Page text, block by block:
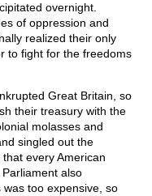
overnight.
of oppression and
realized their only
to fight for the freedoms
Great Britain, so
their treasury with the
molasses and
singled out the
every American
also
too expensive, so